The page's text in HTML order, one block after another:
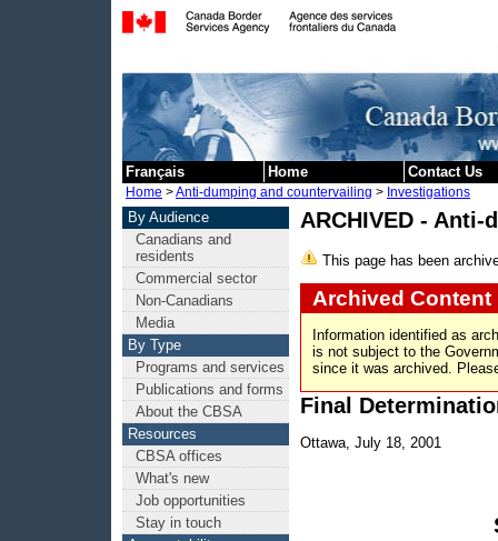
Français Home Contact Us
Home >Anti-dumping and countervailing > Investigations
By Audience
Canadians and
residents
Commercial sector
Non-Canadians
Media
By Type
Programs and services
Publications and forms
About the CBSA
Resources
CBSA offices
What's new
Job opportunities
Stay in touch
ARCHIVED -
This page has been
Archived Content
Information identified as
is not subject to the
since it was archived.
Final
Ottawa, July 18, 2001